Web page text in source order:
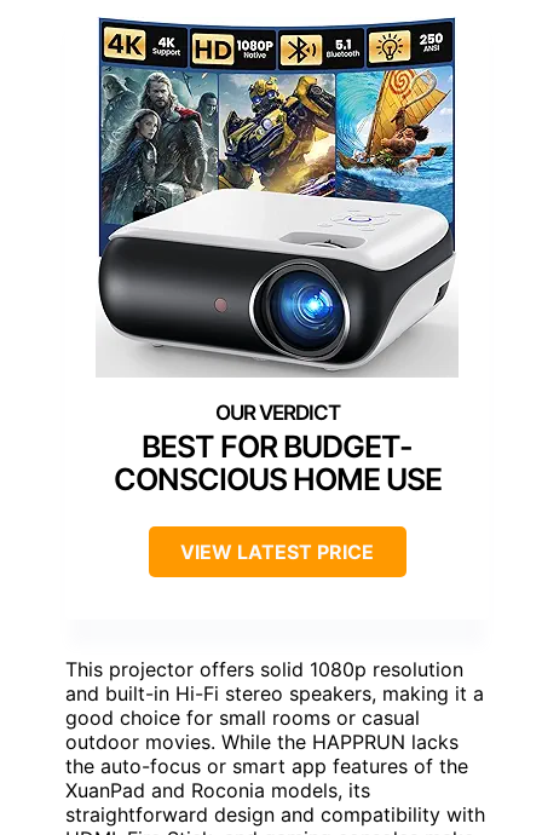
BEST FOR BUDGET-
CONSCIOUS HOME USE
VIEW LATEST PRICE
This projector offers solid 1080p resolution
and built-in Hi-Fi stereo speakers, making it a
good choice for small rooms or casual
outdoor movies. While the HAPPRUN lacks
the auto-focus or smart app features of the
XuanPad and Roconia models, its
straightforward design and compatibility with